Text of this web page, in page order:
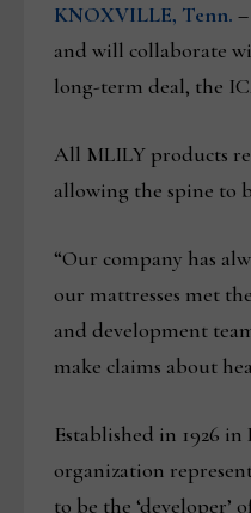
KNOXVILLE, Tenn. –
and will collaborate
long-term deal, the
All MLILY products
allowing the spine to
“Our company has
our mattresses met
and development
make claims about
Established in 1926
organization
to be the